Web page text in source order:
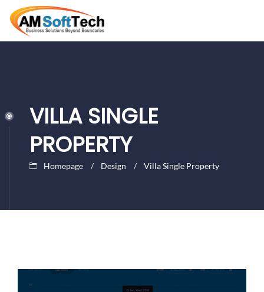
VILLA SINGLE
PROPERTY
Homepage Design Villa Single Property